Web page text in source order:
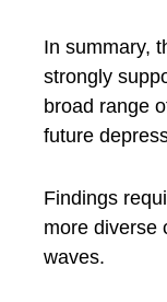
In summary,
strongly
broad range
future
Findings
more diverse
waves.